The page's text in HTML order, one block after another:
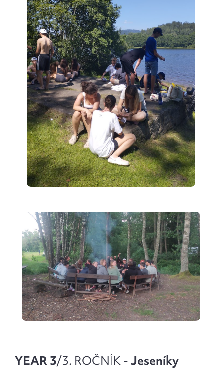
YEAR 3/3. ROČNÍK - Jeseníky